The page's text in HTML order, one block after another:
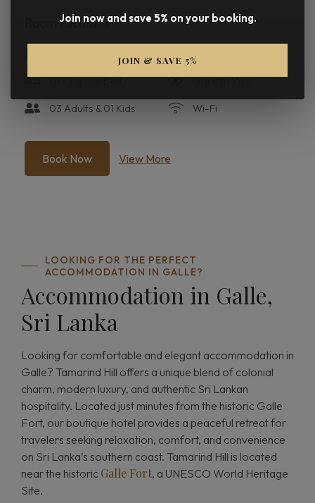
Room Facilities
196 Sqm
01 King size Bed Garden View
03 Adults & 01 Kids Wi-Fi
Book Now View More
LOOKING FOR THE PERFECT
ACCOMMODATION IN GALLE?
Accommodation in Galle,
Sri Lanka
Looking for comfortable and elegant accommodation in
Galle? Tamarind Hill offers a unique blend of colonial
charm, modern luxury, and authentic Sri Lankan
hospitality. Located just minutes from the historic Galle
Fort, our boutique hotel provides a peaceful retreat for
travelers seeking relaxation, comfort, and convenience
on Sri Lanka’s southern coast. Tamarind Hill is located
near the historic Galle Fort, a UNESCO World Heritage
Site.
Join now and save 5% on your booking.
JOIN & SAVE 5%